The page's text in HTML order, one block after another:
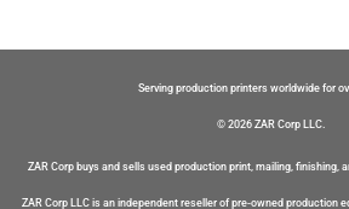
Serving production printers worldwide for
© 2026 ZAR Corp LLC.
ZAR Corp buys and sells used production print, mailing, finishing,
ZAR Corp LLC is an independent reseller of pre-owned production